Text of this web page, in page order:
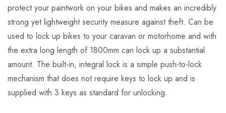
protect your paintwork on your bikes and makes an incredibly
strong yet lightweight security measure against theft. Can be
used to lock up bikes to your caravan or motorhome and with
the extra long length of 1800mm can lock up a substantial
amount. The built-in, integral lock is a simple push-to-lock
mechanism that does not require keys to lock up and is
supplied with 3 keys as standard for unlocking.